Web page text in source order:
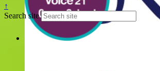
↑
Search site